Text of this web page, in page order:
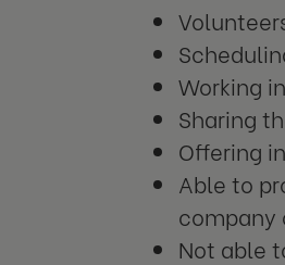
Working
Sharing
Offering
Able to
company
Not able